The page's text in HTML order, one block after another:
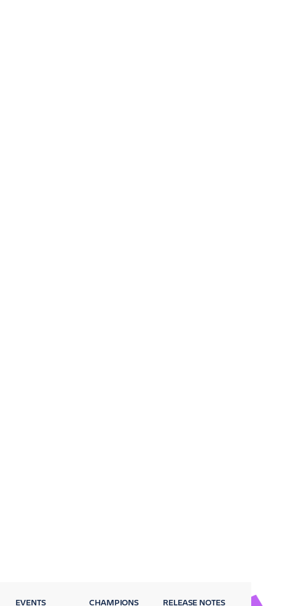
EVENTS CHAMPIONS RELEASE NOTES